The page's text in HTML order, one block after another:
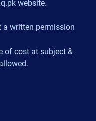
website.
written permission
of cost at subject &